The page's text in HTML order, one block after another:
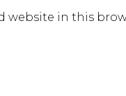
website in this